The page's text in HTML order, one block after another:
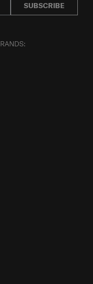
SUBSCRIBE